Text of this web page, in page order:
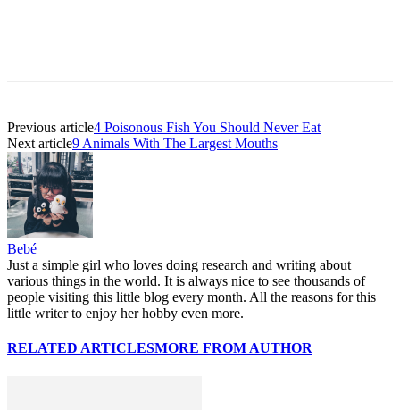
Previous article4 Poisonous Fish You Should Never Eat
Next article9 Animals With The Largest Mouths
Bebé
Just a simple girl who loves doing research and writing about
various things in the world. It is always nice to see thousands of
people visiting this little blog every month. All the reasons for this
little writer to enjoy her hobby even more.
RELATED ARTICLESMORE FROM AUTHOR